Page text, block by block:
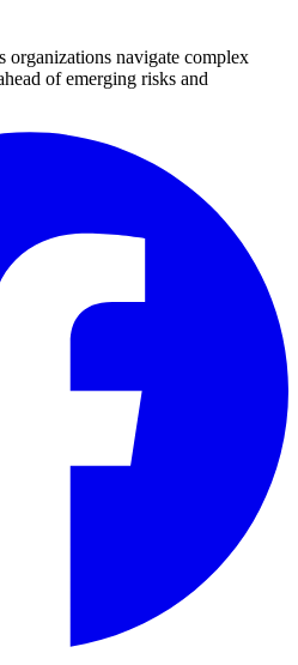
organizations navigate complex
of emerging risks and